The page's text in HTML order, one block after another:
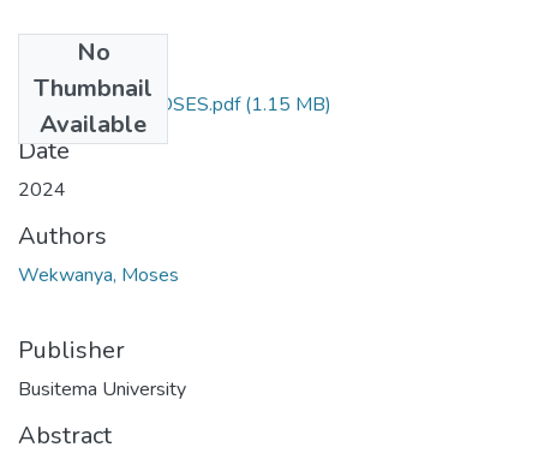
No
Thumbnail
Available
WEKWANYA MOSES.pdf(1.15 MB)
Date
2024
Authors
Wekwanya, Moses
Publisher
Busitema University
Abstract